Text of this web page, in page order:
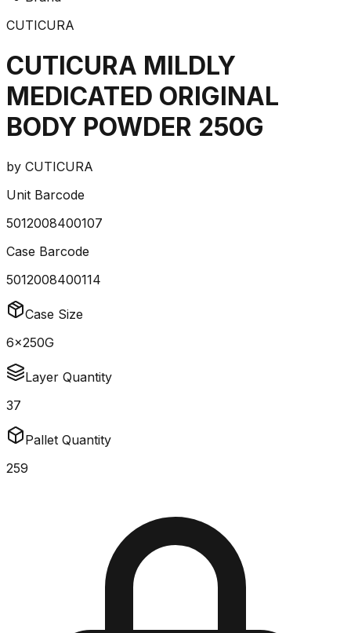
CUTICURA
CUTICURA MILDLY
MEDICATED ORIGINAL
BODY POWDER 250G
by CUTICURA
Unit Barcode
5012008400107
Case Barcode
5012008400114
Case Size
6x250G
Layer Quantity
37
Pallet Quantity
259